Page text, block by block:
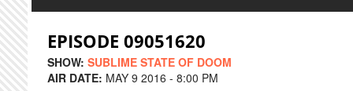
EPISODE 09051620
SHOW: SUBLIME STATE OF DOOM
AIR DATE: MAY 9 2016 - 8:00 PM